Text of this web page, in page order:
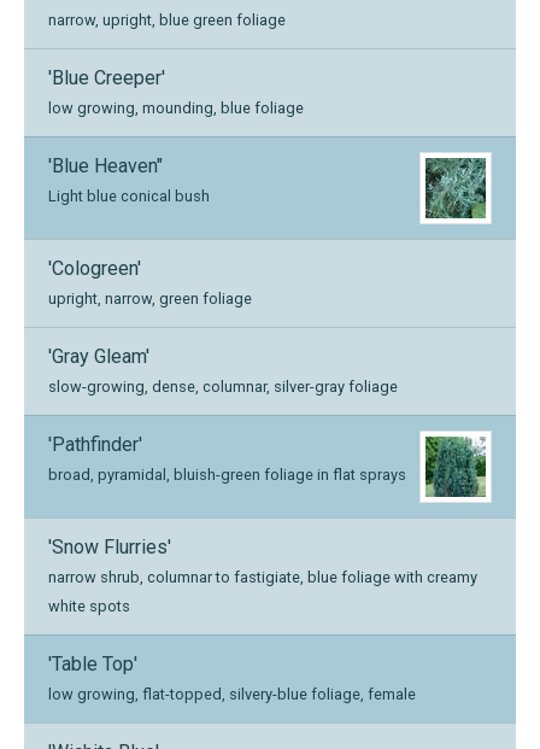
narrow, upright, blue green foliage
'Blue Creeper'
low growing, mounding, blue foliage
'Blue Heaven"
Light blue conical bush
'Cologreen'
upright, narrow, green foliage
'Gray Gleam'
slow-growing, dense, columnar, silver-gray foliage
'Pathfinder'
broad, pyramidal, bluish-green foliage in flat sprays
'Snow Flurries'
narrow shrub, columnar to fastigiate, blue foliage with creamy
white spots
'Table Top'
low growing, flat-topped, silvery-blue foliage, female